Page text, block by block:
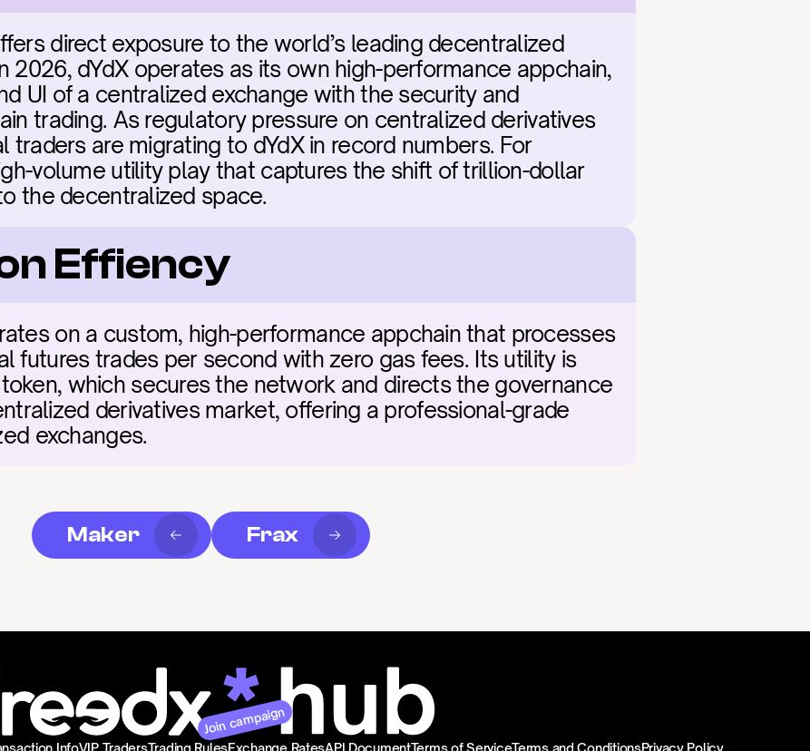
direct exposure to the world’s leading decentralized
2026, dYdX operates as its own high-performance appchain,
UI of a centralized exchange with the security and
trading. As regulatory pressure on centralized derivatives
traders are migrating to dYdX in record numbers. For
volume utility play that captures the shift of trillion-dollar
the decentralized space.
Effiency
on a custom, high-performance appchain that processes
futures trades per second with zero gas fees. Its utility is
which secures the network and directs the governance
derivatives market, offering a professional-grade
exchanges.
Maker Frax
Join campaign
InfoVIP TradersTrading RulesExchange RatesAPI DocumentTerms of ServiceTerms and ConditionsPrivacy Policy